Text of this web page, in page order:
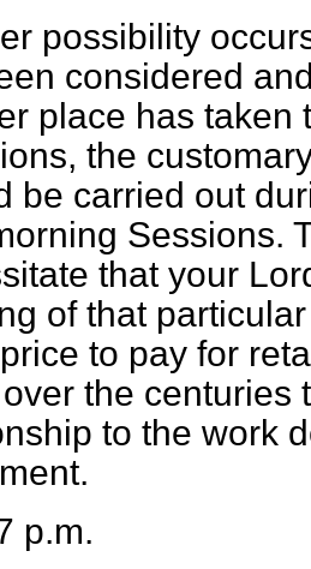
possibility
considered
place has taken
the
be carried out
Sessions.
that your
of that
to pay for
the centuries
to the work
p.m.